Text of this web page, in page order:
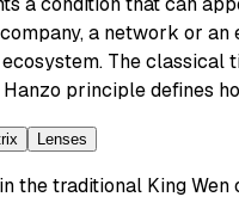
a network or an
The classical
principle defines
Lenses
the traditional King Wen